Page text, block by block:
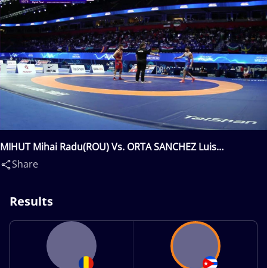
MIHUT Mihai Radu(ROU) Vs. ORTA SANCHEZ Luis
Alberto(CUB)
Share
Results